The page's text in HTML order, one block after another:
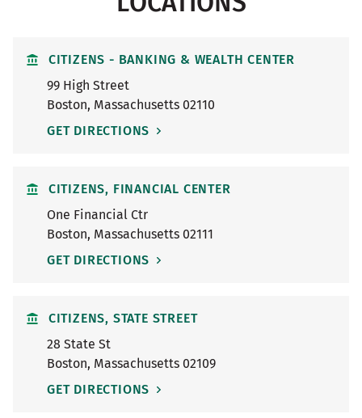
CITIZENS - BANKING & WEALTH CENTER
99 High Street
Boston, Massachusetts 02110
GET DIRECTIONS
CITIZENS, FINANCIAL CENTER
One Financial Ctr
Boston, Massachusetts 02111
GET DIRECTIONS
CITIZENS, STATE STREET
28 State St
Boston, Massachusetts 02109
GET DIRECTIONS